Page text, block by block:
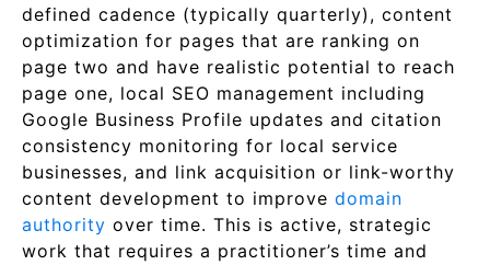
defined cadence (typically quarterly), content
optimization for pages that are ranking on
page two and have realistic potential to reach
page one, local SEO management including
Google Business Profile updates and citation
consistency monitoring for local service
businesses, and link acquisition or link-worthy
content development to improve domain
authority over time. This is active, strategic
work that requires a practitioner’s time and